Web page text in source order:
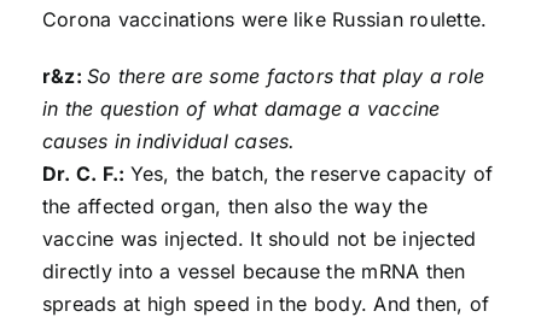
Corona vaccinations were like Russian roulette.
r&z:So there are some factors that play a role
in the question of what damage a vaccine
causes in individual cases.
Dr. C. F.: Yes, the batch, the reserve capacity of
the affected organ, then also the way the
vaccine was injected. It should not be injected
directly into a vessel because the mRNA then
spreads at high speed in the body. And then, of